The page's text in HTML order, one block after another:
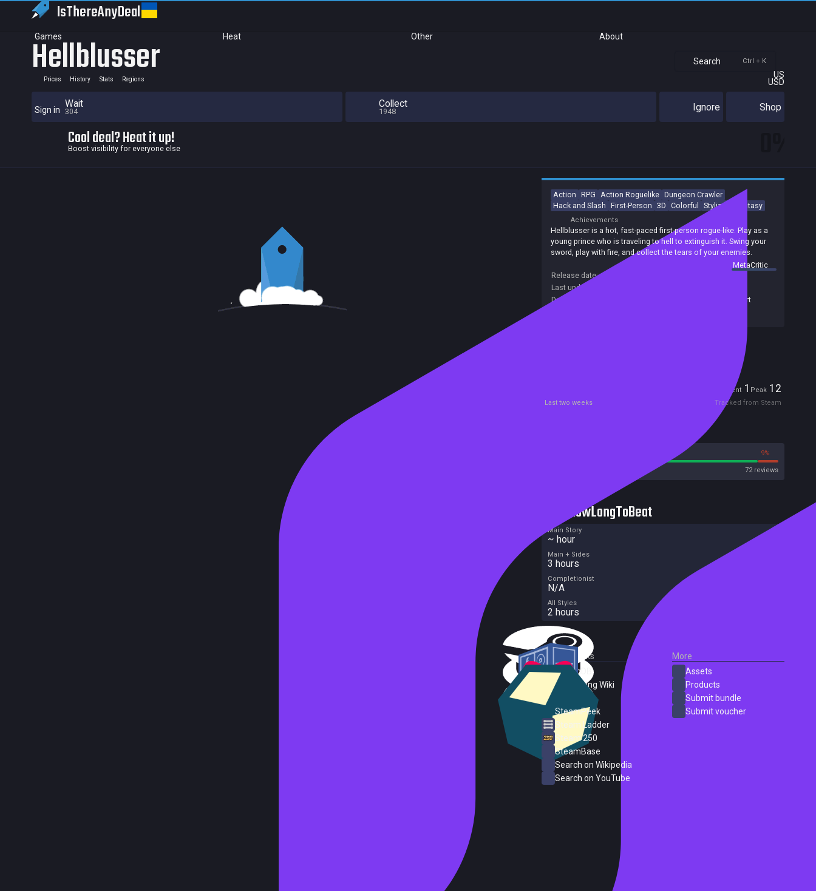
IsThereAnyDeal
Games Heat Other About
Search Ctrl + K
US
USD
Sign in
Hellblusser
Prices History Stats Regions
Wait
304
Collect
1948 Ignore Shop
Cool deal? Heat it up!
Boost visibility for everyone else
Action RPG Action Roguelike Dungeon Crawler
Hack and Slash First-Person 3D Colorful Stylized Fantasy
Achievements
Hellblusser is a hot, fast-paced first-person rogue-like. Play as a
young prince who is traveling to hell to extinguish it. Swing your
sword, play with fire, and collect the tears of your enemies.
summary byMetaCritic
Release date:
Last update:
Developers:
Tom van den Boogaart
Current 1 Peak 12
Last two weeks Tracked from Steam
9%
72 reviews
HowLongToBeat
Main Story
~ hour
Main + Sides
3 hours
Completionist
N/A
All Styles
2 hours
External Links
SteamDB
PC Gaming Wiki
SteamPeek
Steam Ladder
Steam 250
SteamBase
Search on Wikipedia
Search on YouTube
More
Assets
Products
Submit bundle
Submit voucher